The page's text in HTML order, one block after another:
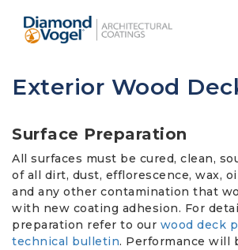
main
Exterior Wood
Surface Preparation
All surfaces must be cured, clean,
of all dirt, dust, efflorescence, wax,
and any other contamination that
with new coating adhesion. For
preparation refer to our wood deck
technical bulletin. Performance will